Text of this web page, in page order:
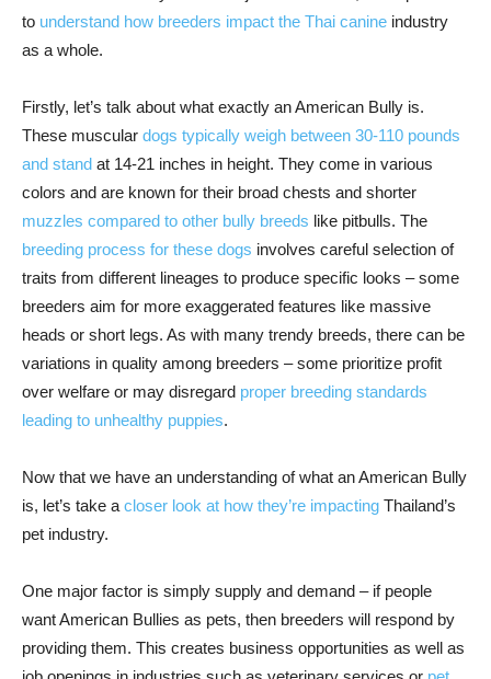
to understand how breeders impact the Thai canine industry
as a whole.
Firstly, let’s talk about what exactly an American Bully is.
These muscular dogs typically weigh between 30-110 pounds
and stand at 14-21 inches in height. They come in various
colors and are known for their broad chests and shorter
muzzles compared to other bully breeds like pitbulls. The
breeding process for these dogs involves careful selection of
traits from different lineages to produce specific looks – some
breeders aim for more exaggerated features like massive
heads or short legs. As with many trendy breeds, there can be
variations in quality among breeders – some prioritize profit
over welfare or may disregard proper breeding standards
leading to unhealthy puppies.
Now that we have an understanding of what an American Bully
is, let’s take a closer look at how they’re impacting Thailand’s
pet industry.
One major factor is simply supply and demand – if people
want American Bullies as pets, then breeders will respond by
providing them. This creates business opportunities as well as